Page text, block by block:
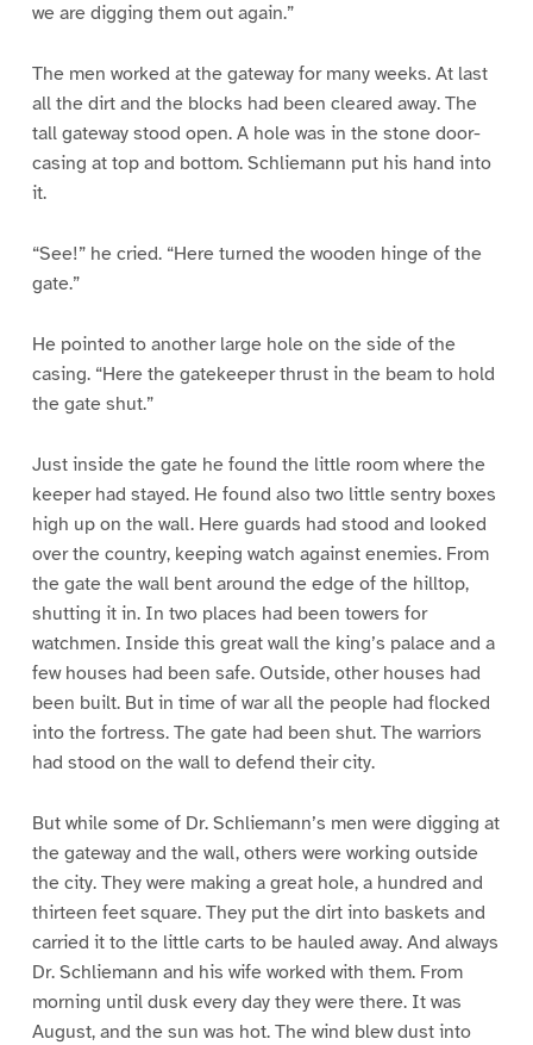
we are digging them out again.”
The men worked at the gateway for many weeks. At last
all the dirt and the blocks had been cleared away. The
tall gateway stood open. A hole was in the stone door-
casing at top and bottom. Schliemann put his hand into
it.
“See!” he cried. “Here turned the wooden hinge of the
gate.”
He pointed to another large hole on the side of the
casing. “Here the gatekeeper thrust in the beam to hold
the gate shut.”
Just inside the gate he found the little room where the
keeper had stayed. He found also two little sentry boxes
high up on the wall. Here guards had stood and looked
over the country, keeping watch against enemies. From
the gate the wall bent around the edge of the hilltop,
shutting it in. In two places had been towers for
watchmen. Inside this great wall the king’s palace and a
few houses had been safe. Outside, other houses had
been built. But in time of war all the people had flocked
into the fortress. The gate had been shut. The warriors
had stood on the wall to defend their city.
But while some of Dr. Schliemann’s men were digging at
the gateway and the wall, others were working outside
the city. They were making a great hole, a hundred and
thirteen feet square. They put the dirt into baskets and
carried it to the little carts to be hauled away. And always
Dr. Schliemann and his wife worked with them. From
morning until dusk every day they were there. It was
August, and the sun was hot. The wind blew dust into